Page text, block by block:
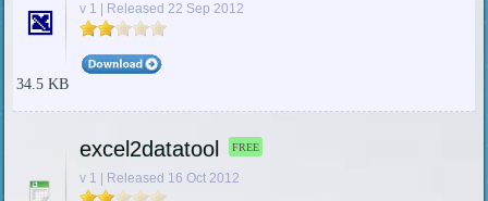
v 1 | Released 22 Sep 2012
34.5 KB
excel2datatool FREE
v 1 | Released 16 Oct 2012